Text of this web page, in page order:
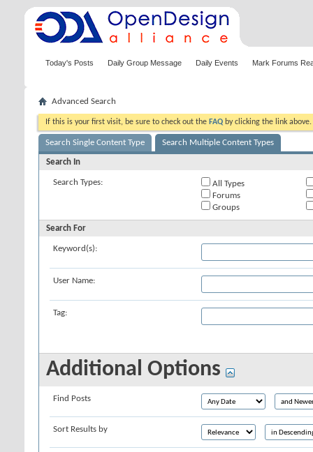
Today's Posts Daily Group Message Daily Events Mark Forums
Advanced Search
If this is your first visit, be sure to check out the FAQ by clicking the link
Search Single Content Type Search Multiple Content Types
Search In
Search Types:
All Types
Forums
Groups
Search For
Keyword(s):
User Name:
Tag:
Additional Options
Find Posts
Sort Results by